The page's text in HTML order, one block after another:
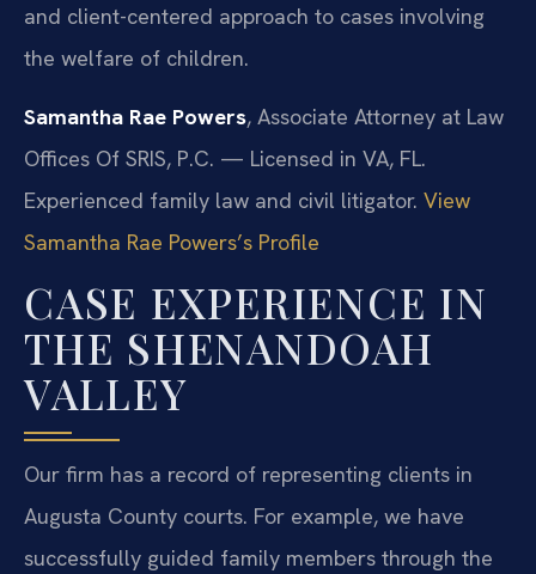
and client-centered approach to cases involving
the welfare of children.
Samantha Rae Powers, Associate Attorney at Law
Offices Of SRIS, P.C. — Licensed in VA, FL.
Experienced family law and civil litigator. View
Samantha Rae Powers’s Profile
CASE EXPERIENCE IN
THE SHENANDOAH
VALLEY
Our firm has a record of representing clients in
Augusta County courts. For example, we have
successfully guided family members through the